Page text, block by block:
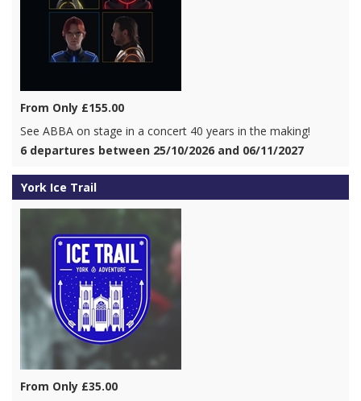
From Only £155.00
See ABBA on stage in a concert 40 years in the making!
6 departures between 25/10/2026 and 06/11/2027
York Ice Trail
From Only £35.00